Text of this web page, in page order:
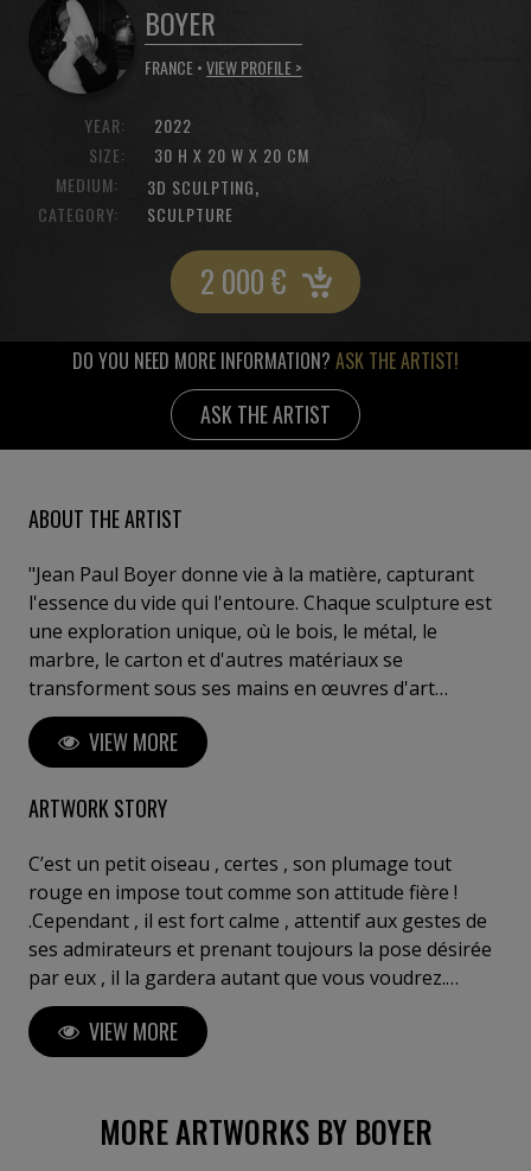
BOYER
FRANCE •VIEW PROFILE >
YEAR:
SIZE:
2022
30 H X 20 W X 20 CM
MEDIUM:
3D SCULPTING,
CATEGORY: SCULPTURE
2 000€
DO YOU NEED MORE INFORMATION? ASK THE ARTIST!
ASK THE ARTIST
ABOUT THE ARTIST
"Jean Paul Boyer donne vie à la matière, capturant
l'essence du vide qui l'entoure. Chaque sculpture est
une exploration unique, où le bois, le métal, le
marbre, le carton et d'autres matériaux se
transforment sous ses mains en œuvres d'art
saisissantes. Ses créations reflètent une réflexion
profonde sur l'interaction entre l'espace, la matière
et les émotions humaines. Boyer invite le spectateur
à un voyage introspectif, à ressentir l'invisible et à
œuvre de Boyer, c'est s'offrir un fragment d'éternité,
entre innovation, puissance et poésie sculpturale". C.
Meulemans ,galeriste, critique d'art, Belgique Je tiens
à votre disposition des critiques de curateurs de chez
Gagosian (Bâle) ou Perrotin (Paris) ou autres....
VIEW MORE
ARTWORK STORY
C’est un petit oiseau , certes , son plumage tout
rouge en impose tout comme son attitude fière !
.Cependant , il est fort calme , attentif aux gestes de
ses admirateurs et prenant toujours la pose désirée
par eux , il la gardera autant que vous voudrez.
Jusqu’à ce que vous changiez cette forme pour une
nouvelle : vous pouvez par un geste rapide lui
donner encore plus d’importance en gonflant son
d’autres attitudes plus ou moins convevues...
VIEW MORE
MORE ARTWORKS BY BOYER